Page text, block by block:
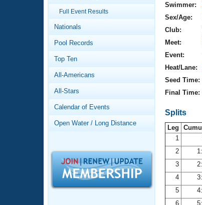
Swimming 101
Video Stroke Analysis
Club Finder
Workout Tracking
SWIMMER Magazine
Virtual And Fitness Events
2026 Summer Nationals
National Championships
Results And Rankings
Records
Workout Library
About Us
What Is Masters Swimming?
Logo Merchandise
Membership Benefits
Open Water Central
Full Event Results
Nationals
Pool Records
Top Ten
All-Americans
All-Stars
Calendar of Events
Open Water / Long Distance
Swimmer:
Sex/Age:
Club:
Meet:
Event:
Heat/Lane:
Seed Time:
Final Time:
Splits
Leg
1
2
3
4
5
6